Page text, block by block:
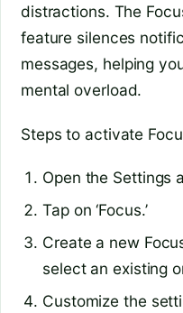
distractions. The
feature silences
messages, helping
mental overload.
Steps to activate
Open the Settings
Tap on ‘Focus.’
Create a new
select an existing
Customize the